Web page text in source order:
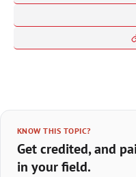
KNOW THIS TOPIC?
Get credited, and
in your field.